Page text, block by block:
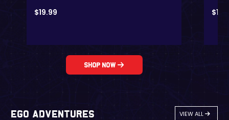
$19.99
Shop Now
$
EGO Adventures VIEW ALL